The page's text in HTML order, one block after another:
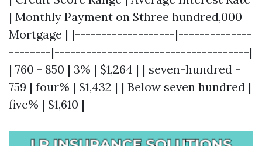
| Monthly Payment on $three hundred,000
Mortgage | |-------------------|--------------
--------|-------------------------------------|
| 760 - 850 | 3% | $1,264 | | seven-hundred -
759 | four% | $1,432 | | Below seven hundred |
five% | $1,610 |